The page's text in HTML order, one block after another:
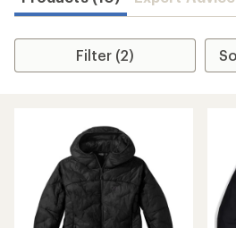
Filter (2)